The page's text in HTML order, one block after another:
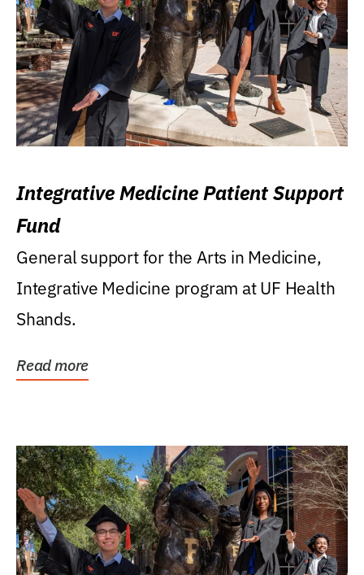
Integrative Medicine Patient Support
Fund
General support for the Arts in Medicine,
Integrative Medicine program at UF Health
Shands.
Read more